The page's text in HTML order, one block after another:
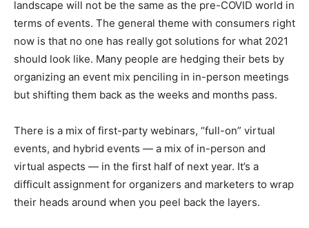
landscape will not be the same as the pre-COVID world in
terms of events. The general theme with consumers right
now is that no one has really got solutions for what 2021
should look like. Many people are hedging their bets by
organizing an event mix penciling in in-person meetings
but shifting them back as the weeks and months pass.
There is a mix of first-party webinars, “full-on” virtual
events, and hybrid events — a mix of in-person and
virtual aspects — in the first half of next year. It’s a
difficult assignment for organizers and marketers to wrap
their heads around when you peel back the layers.